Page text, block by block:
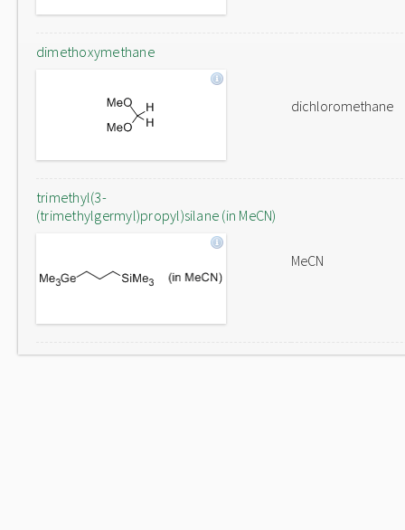
dimethoxymethane
dichloromethane
trimethyl(3-
(trimethylgermyl)propyl)silane (in MeCN)
MeCN